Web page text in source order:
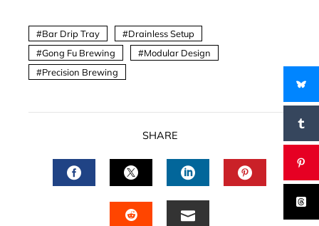
Bar Drip Tray
Drainless Setup
Gong Fu Brewing
Modular Design
Precision Brewing
SHARE
FACEBOOKTWITTERLINKEDIN